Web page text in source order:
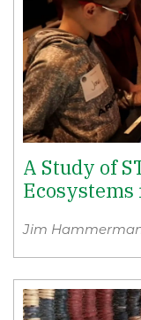
A Study of
Ecosystems
Jim